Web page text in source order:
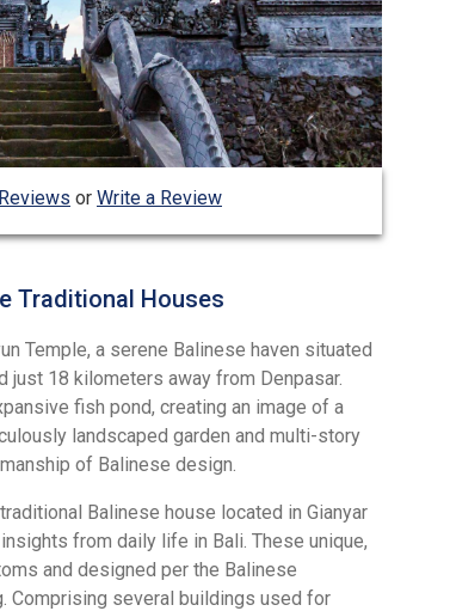
or Write a Review
Traditional Houses
Temple, a serene Balinese haven situated
just 18 kilometers away from Denpasar.
fish pond, creating an image of a
landscaped garden and multi-story
of Balinese design.
Balinese house located in Gianyar
from daily life in Bali. These unique,
and designed per the Balinese
Comprising several buildings used for